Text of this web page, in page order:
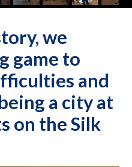
we
game to
and
a city at
on the Silk